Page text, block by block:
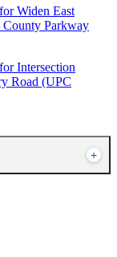
Widen East
County Parkway
Intersection
Road (UPC